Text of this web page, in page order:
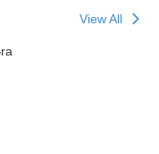
View All